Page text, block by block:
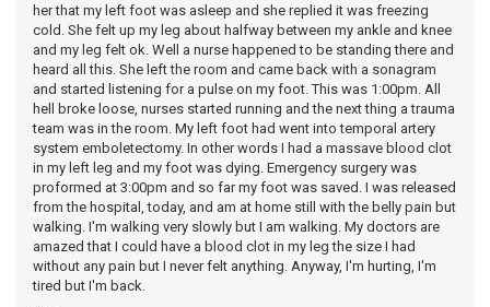
her that my left foot was asleep and she replied it was freezing
cold. She felt up my leg about halfway between my ankle and knee
and my leg felt ok. Well a nurse happened to be standing there and
heard all this. She left the room and came back with a sonagram
and started listening for a pulse on my foot. This was 1:00pm. All
hell broke loose, nurses started running and the next thing a trauma
team was in the room. My left foot had went into temporal artery
system emboletectomy. In other words I had a massave blood clot
in my left leg and my foot was dying. Emergency surgery was
proformed at 3:00pm and so far my foot was saved. I was released
from the hospital, today, and am at home still with the belly pain but
walking. I'm walking very slowly but I am walking. My doctors are
amazed that I could have a blood clot in my leg the size I had
without any pain but I never felt anything. Anyway, I'm hurting, I'm
tired but I'm back.